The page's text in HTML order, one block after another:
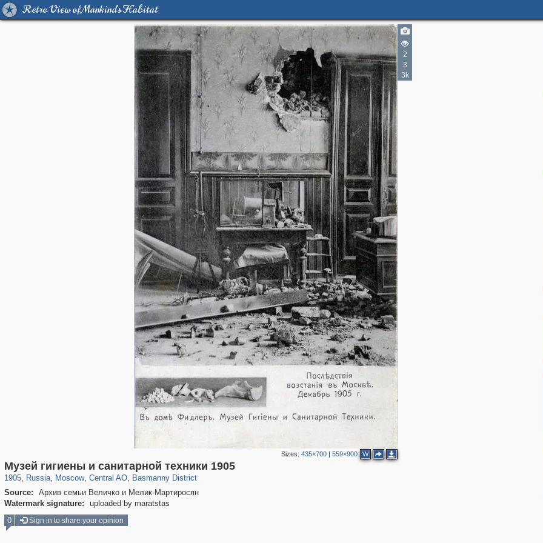
Retro View of Mankind's Habitat
2
3
3k
Sizes:435×700 |559×900 W
Музей гигиены и санитарной техники 1905
1905, Russia
1,406,663 29,243
, Moscow
319,864 8,286
, Central AO
160,010 5,916
, Basmanny District
13,204 520
Source:
Архив семьи Величко и Мелик-Мартиросян
Watermark signature:
uploaded by maratstas
0
Sign in to share your opinion